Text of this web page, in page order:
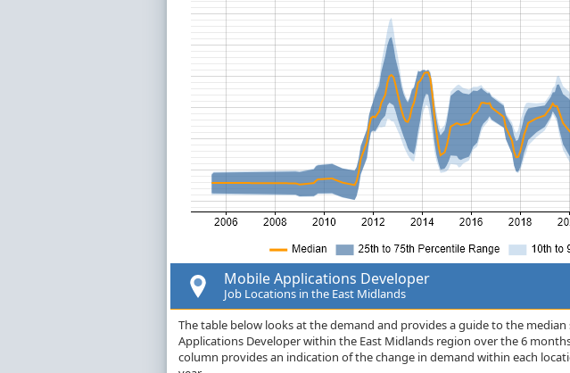
Mobile Applications Developer
Job Locations in the East Midlands
The table below looks at the demand and provides a guide to the
Applications Developer within the East Midlands region over the 6
column provides an indication of the change in demand within each